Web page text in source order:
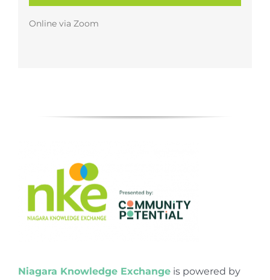
Online via Zoom
Niagara Knowledge Exchangeis powered by